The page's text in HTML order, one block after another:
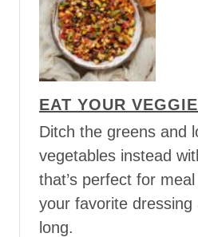
t
S
o
o
h
g
C
o
EAT YOUR
Ditch the greens and
vegetables instead
that’s perfect for
your favorite dressing
long.